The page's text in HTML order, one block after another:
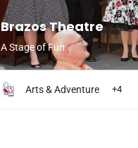
Brazos Theatre
A Stage of Fun
Arts & Adventure +4